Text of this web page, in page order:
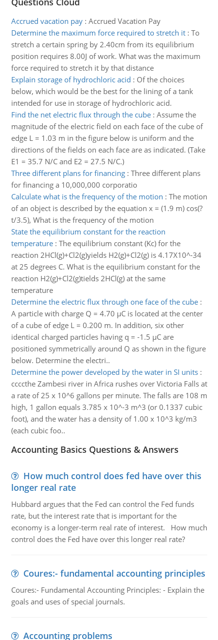
Accrued vacation pay: Accrued Vacation Pay
Determine the maximum force required to stretch it: To
stretch a certain spring by 2.40cm from its equilibrium
position requires 8.00J of work. What was the maximum
force required to stretch it by that distance
Explain storage of hydrochloric acid : Of the choices
below, which would be the best for the lining of a tank
intended for use in storage of hydrochloric acid.
Find the net electric flux through the cube: Assume the
magnitude of the electric field on each face of the cube of
edge L = 1.03 m in the figure below is uniform and the
directions of the fields on each face are as indicated. (Take
E1 = 35.7 N/C and E2 = 27.5 N/C.)
Three different plans for financing: Three different plans
for financing a 10,000,000 corporatio
Calculate what is the frequency of the motion : The motion
of an object is described by the equation x = (1.9 m) cos(?
t/3.5), What is the frequency of the motion
State the equilibrium constant for the reaction
temperature: The equilibrium constant (Kc) for the
reaction 2HCl(g)+Cl2(g)yields H2(g)+Cl2(g) is 4.17X10^-34
at 25 degrees C. What is the equilibrium constant for the
reaction H2(g)+Cl2(g)tields 2HCl(g) at the same
temperature
Determine the electric flux through one face of the cube:
A particle with charge Q = 4.70 µC is located at the center
of a cube of edge L = 0.200 m. In addition, six other
identical charged particles having q = -1.5 µC are
positioned symmetrically around Q as shown in the figure
below. Determine the electri..
Determine the power developed by the water in SI units:
ccccthe Zambesi river in Africa rushes over Victoria Falls at
a rate of 25 x 10^6 gallons per minute. The falls are 108 m
high, 1 gallon equals 3.785 x 10^-3 m^3 (or 0.1337 cubic
foot), and the water has a density of 1.00 x 10^3 kg/m3
(each cubic foo..
Accounting Basics Questions & Answers
How much control does fed have over this
longer real rate
Hubbard argues that the Fed can control the Fed funds
rate, but the interest rate that is important for the
economy is a longer-term real rate of interest. How much
control does the Fed have over this longer real rate?
Coures:- fundamental accounting principles
Coures:- Fundamental Accounting Principles: - Explain the
goals and uses of special journals.
Accounting problems